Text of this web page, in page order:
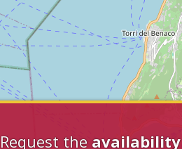
Request the availability